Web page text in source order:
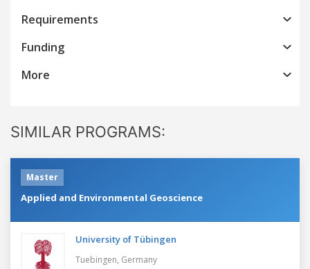
Requirements
Funding
More
SIMILAR PROGRAMS:
Master
Applied and Environmental Geoscience
University of Tübingen
Tuebingen, Germany